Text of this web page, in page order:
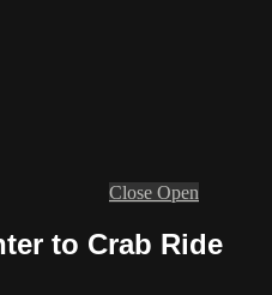
Close Open
to Crab Ride